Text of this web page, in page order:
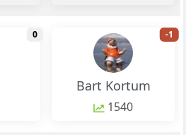
0 monthly change
Bart Kortum
1540
-1